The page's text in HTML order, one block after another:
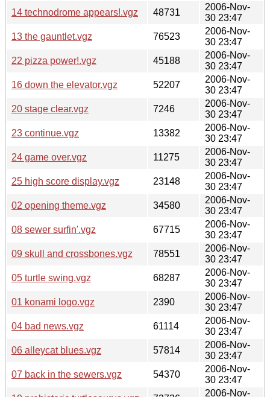
14 technodrome appears!.vgz
48731
2006-Nov-
30 23:47
13 the gauntlet.vgz
76523
2006-Nov-
30 23:47
22 pizza power!.vgz
45188
2006-Nov-
30 23:47
16 down the elevator.vgz
52207
2006-Nov-
30 23:47
20 stage clear.vgz
7246
2006-Nov-
30 23:47
23 continue.vgz
13382
2006-Nov-
30 23:47
24 game over.vgz
11275
2006-Nov-
30 23:47
25 high score display.vgz
23148
2006-Nov-
30 23:47
02 opening theme.vgz
34580
2006-Nov-
30 23:47
08 sewer surfin'.vgz
67715
2006-Nov-
30 23:47
09 skull and crossbones.vgz
78551
2006-Nov-
30 23:47
05 turtle swing.vgz
68287
2006-Nov-
30 23:47
01 konami logo.vgz
2390
2006-Nov-
30 23:47
04 bad news.vgz
61114
2006-Nov-
30 23:47
06 alleycat blues.vgz
57814
2006-Nov-
30 23:47
07 back in the sewers.vgz
54370
2006-Nov-
30 23:47
2006-Nov-